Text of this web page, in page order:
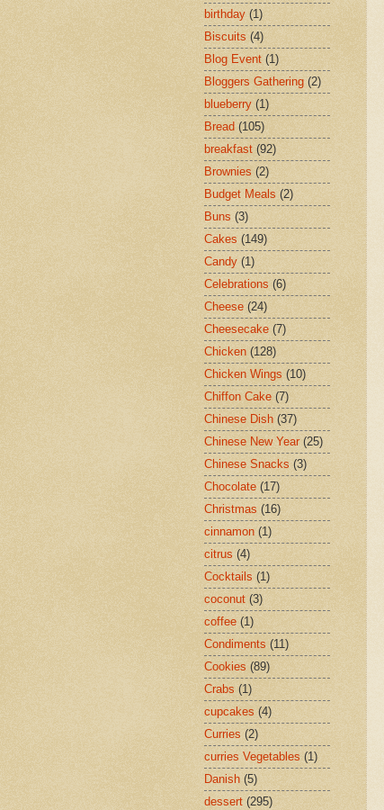
birthday (1)
Biscuits (4)
Blog Event (1)
Bloggers Gathering (2)
blueberry (1)
Bread (105)
breakfast (92)
Brownies (2)
Budget Meals (2)
Buns (3)
Cakes (149)
Candy (1)
Celebrations (6)
Cheese (24)
Cheesecake (7)
Chicken (128)
Chicken Wings (10)
Chiffon Cake (7)
Chinese Dish (37)
Chinese New Year (25)
Chinese Snacks (3)
Chocolate (17)
Christmas (16)
cinnamon (1)
citrus (4)
Cocktails (1)
coconut (3)
coffee (1)
Condiments (11)
Cookies (89)
Crabs (1)
cupcakes (4)
Curries (2)
curries Vegetables (1)
Danish (5)
dessert (295)